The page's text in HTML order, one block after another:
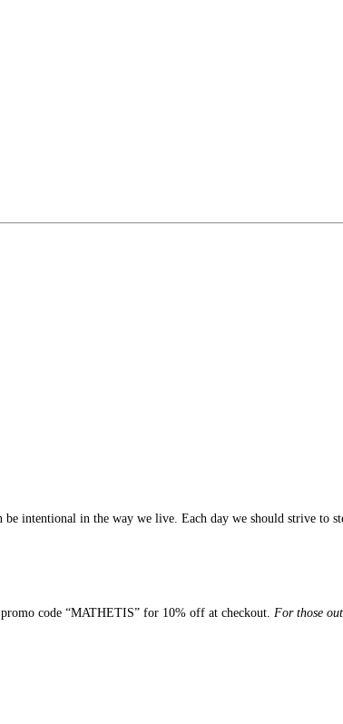
intentional in the way we live. Each day we should strive to
code “MATHETIS” for 10% off at checkout. For those